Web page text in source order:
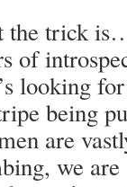
trick
of
looking
being
are
we